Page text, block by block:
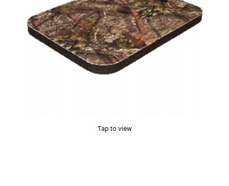
Tap to view